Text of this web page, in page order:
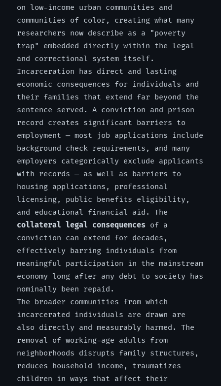
on low-income urban communities and
communities of color, creating what many
researchers now describe as a "poverty
trap" embedded directly within the legal
and correctional system itself.
Incarceration has direct and lasting
economic consequences for individuals and
their families that extend far beyond the
sentence served. A conviction and prison
record creates significant barriers to
employment — most job applications include
background check requirements, and many
employers categorically exclude applicants
with records — as well as barriers to
housing applications, professional
licensing, public benefits eligibility,
and educational financial aid. The
collateral legal consequencesof a
conviction can extend for decades,
effectively barring individuals from
meaningful participation in the mainstream
economy long after any debt to society has
nominally been repaid.
The broader communities from which
incarcerated individuals are drawn are
also directly and measurably harmed. The
removal of working-age adults from
neighborhoods disrupts family structures,
reduces household income, traumatizes
children in ways that affect their